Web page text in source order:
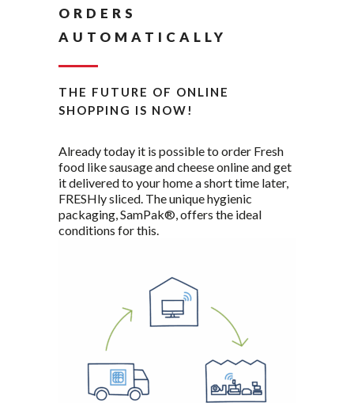
ORDERS
AUTOMATICALLY
THE FUTURE OF ONLINE
SHOPPING IS NOW!
Already today it is possible to order Fresh
food like sausage and cheese online and get
it delivered to your home a short time later,
FRESHly sliced. The unique hygienic
packaging, SamPak®, offers the ideal
conditions for this.